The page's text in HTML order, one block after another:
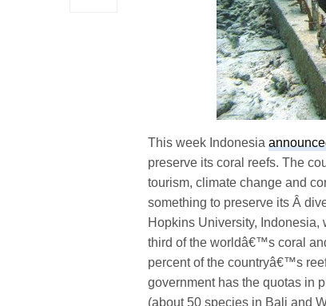
This week Indonesia
preserve its coral reefs. The
tourism, climate change and
something to preserve its Â
Hopkins University, Indonesia,
third of the worldâ€™s coral
percent of the countryâ€™s
government has the quotas in
(about 50 species in Bali and